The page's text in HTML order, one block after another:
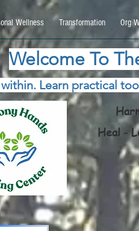
google.com, pub-5115477069270740,
Wellness Transformation Org
Welcome To
Learn practical
Heal -